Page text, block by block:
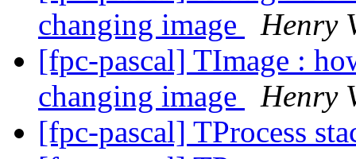
changing image
Henry
[fpc-pascal] TImage :
changing image
Henry
[fpc-pascal] TProcess